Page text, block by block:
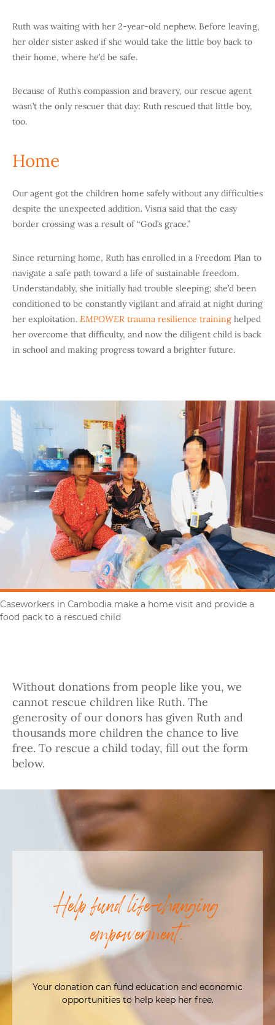
Ruth was waiting with her 2-year-old nephew. Before leaving,
her older sister asked if she would take the little boy back to
their home, where he’d be safe.
Because of Ruth’s compassion and bravery, our rescue agent
wasn’t the only rescuer that day: Ruth rescued that little boy,
too.
Home
Our agent got the children home safely without any difficulties
despite the unexpected addition. Visna said that the easy
border crossing was a result of “God’s grace.”
Since returning home, Ruth has enrolled in a Freedom Plan to
navigate a safe path toward a life of sustainable freedom.
Understandably, she initially had trouble sleeping; she’d been
conditioned to be constantly vigilant and afraid at night during
her exploitation. EMPOWER trauma resilience training helped
her overcome that difficulty, and now the diligent child is back
in school and making progress toward a brighter future.
Caseworkers in Cambodia make a home visit and provide a
food pack to a rescued child
Without donations from people like you, we
cannot rescue children like Ruth. The
generosity of our donors has given Ruth and
thousands more children the chance to live
free. To rescue a child today, fill out the form
below.
Help fund life-changing
empowerment.
Your donation can fund education and economic
opportunities to help keep her free.